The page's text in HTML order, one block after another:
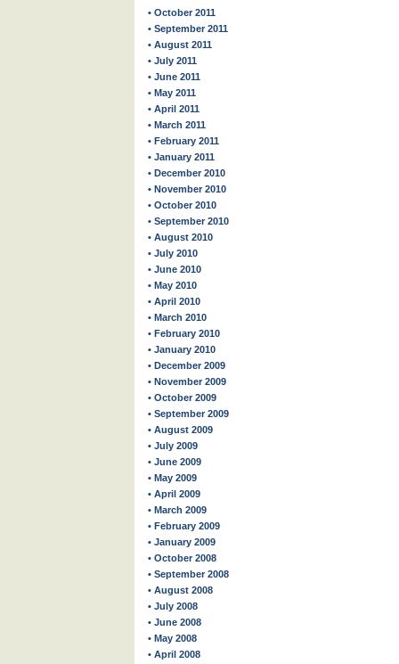
• October 2011
• September 2011
• August 2011
• July 2011
• June 2011
• May 2011
• April 2011
• March 2011
• February 2011
• January 2011
• December 2010
• November 2010
• October 2010
• September 2010
• August 2010
• July 2010
• June 2010
• May 2010
• April 2010
• March 2010
• February 2010
• January 2010
• December 2009
• November 2009
• October 2009
• September 2009
• August 2009
• July 2009
• June 2009
• May 2009
• April 2009
• March 2009
• February 2009
• January 2009
• October 2008
• September 2008
• August 2008
• July 2008
• June 2008
• May 2008
• April 2008